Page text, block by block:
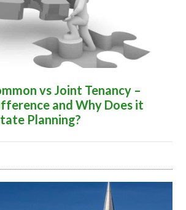
vs Joint Tenancy –
and Why Does it
Planning?